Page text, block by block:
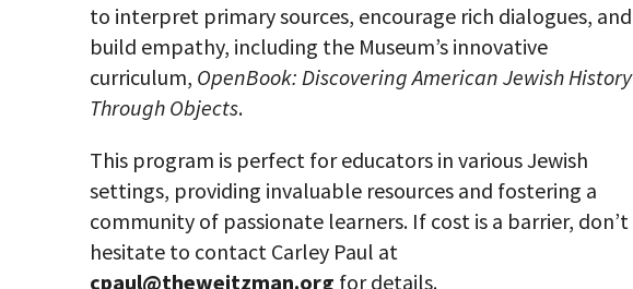
to interpret primary sources, encourage rich dialogues, and
build empathy, including the Museum’s innovative
curriculum, OpenBook: Discovering American Jewish History
Through Objects.
This program is perfect for educators in various Jewish
settings, providing invaluable resources and fostering a
community of passionate learners. If cost is a barrier, don’t
hesitate to contact Carley Paul at
cpaul@theweitzman.org for details.